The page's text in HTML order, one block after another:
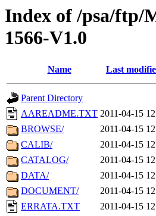
Index of /psa/ftp/
1566-V1.0
Name Last
Parent Directory
AAREADME.TXT 2011-04-15
BROWSE/
2011-04-15
CALIB/
2011-04-15
CATALOG/
2011-04-15
DATA/
2011-04-15
DOCUMENT/
2011-04-15
ERRATA.TXT
2011-04-15